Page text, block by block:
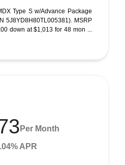
Type S w/Advance Package
5J8YD8H80TL005381). MSRP
down at $1,013 for 48 mon ...
Per Month
APR